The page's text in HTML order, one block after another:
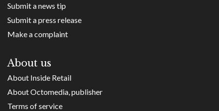
Submit a news tip
Submit a press release
Make a complaint
About us
About Inside Retail
About Octomedia, publisher
Terms of service